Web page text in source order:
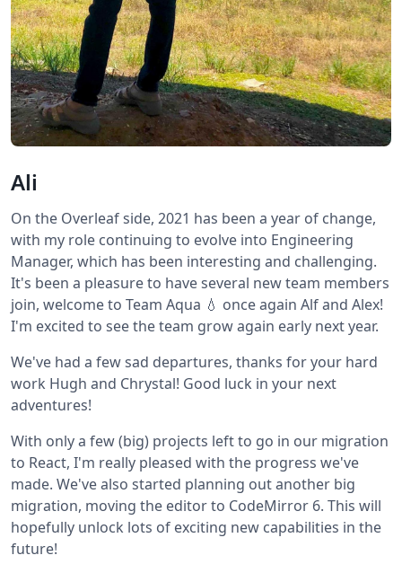
Ali
On the Overleaf side, 2021 has been a year of change,
with my role continuing to evolve into Engineering
Manager, which has been interesting and challenging.
It's been a pleasure to have several new team members
join, welcome to Team Aqua 💧 once again Alf and Alex!
I'm excited to see the team grow again early next year.
We've had a few sad departures, thanks for your hard
work Hugh and Chrystal! Good luck in your next
adventures!
With only a few (big) projects left to go in our migration
to React, I'm really pleased with the progress we've
made. We've also started planning out another big
migration, moving the editor to CodeMirror 6. This will
hopefully unlock lots of exciting new capabilities in the
future!